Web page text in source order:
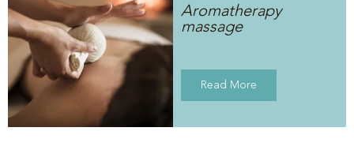
Aromatherapy
massage
Read More